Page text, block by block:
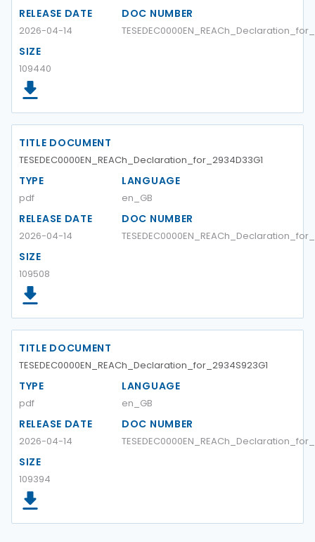
RELEASE DATE
2026-04-14
DOC NUMBER
SIZE
109440
TITLE DOCUMENT
TESEDEC0000EN_REACh_Declaration_for_2934D33G1
TYPE
pdf
LANGUAGE
en_GB
RELEASE DATE
2026-04-14
DOC NUMBER
SIZE
109508
TITLE DOCUMENT
TESEDEC0000EN_REACh_Declaration_for_2934S923G1
TYPE
pdf
LANGUAGE
en_GB
RELEASE DATE
2026-04-14
DOC NUMBER
SIZE
109394